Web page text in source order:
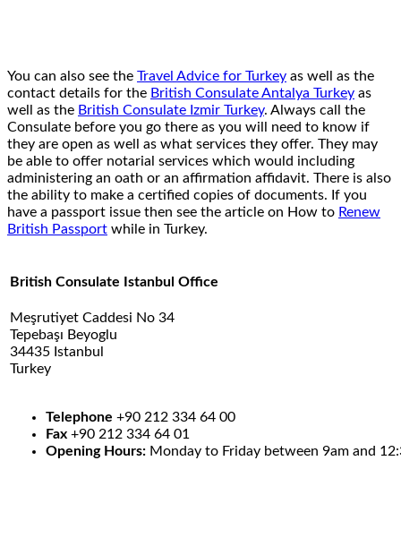
You can also see the Travel Advice for Turkey as well as the
contact details for the British Consulate Antalya Turkey as
well as the British Consulate Izmir Turkey. Always call the
Consulate before you go there as you will need to know if
they are open as well as what services they offer. They may
be able to offer notarial services which would including
administering an oath or an affirmation affidavit. There is also
the ability to make a certified copies of documents. If you
have a passport issue then see the article on How to Renew
British Passport while in Turkey.
British Consulate Istanbul Office
Meşrutiyet Caddesi No 34
Tepebaşı Beyoglu
34435 Istanbul
Turkey.
Telephone +90 212 334 64 00
Fax +90 212 334 64 01
Opening Hours: Monday to Friday between 9am and